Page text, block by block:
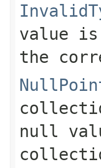
value
the
null